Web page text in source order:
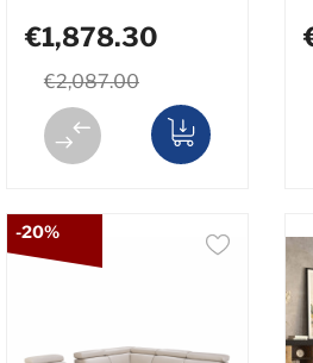
€2,087.00
€1,878.30
-20%